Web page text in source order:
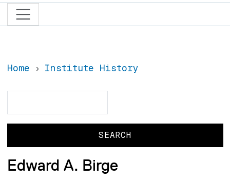
Home Institute History
Edward A. Birge